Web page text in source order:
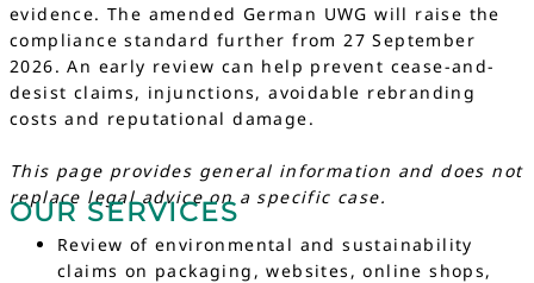
evidence. The amended German UWG will raise the
compliance standard further from 27 September
2026. An early review can help prevent cease-and-
desist claims, injunctions, avoidable rebranding
costs and reputational damage.
This page provides general information and does not
replace legal advice on a specific case.
OUR SERVICES
Review of environmental and sustainability
claims on packaging, websites, online shops,